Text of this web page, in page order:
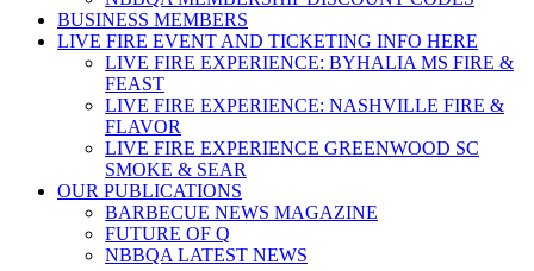
BUSINESS MEMBERS
LIVE FIRE EVENT AND TICKETING INFO HERE
LIVE FIRE EXPERIENCE: BYHALIA MS FIRE &
FEAST
LIVE FIRE EXPERIENCE: NASHVILLE FIRE &
FLAVOR
LIVE FIRE EXPERIENCE GREENWOOD SC
SMOKE & SEAR
OUR PUBLICATIONS
BARBECUE NEWS MAGAZINE
FUTURE OF Q
NBBQA LATEST NEWS